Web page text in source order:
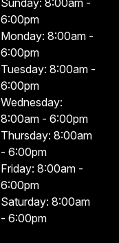
6:00pm
Monday: 8:00am -
6:00pm
Tuesday: 8:00am -
6:00pm
Wednesday:
8:00am - 6:00pm
Thursday: 8:00am
- 6:00pm
Friday: 8:00am -
6:00pm
Saturday: 8:00am
- 6:00pm